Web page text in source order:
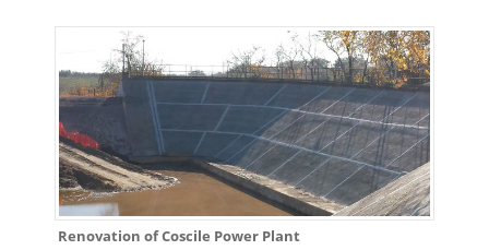
Renovation of Coscile Power Plant